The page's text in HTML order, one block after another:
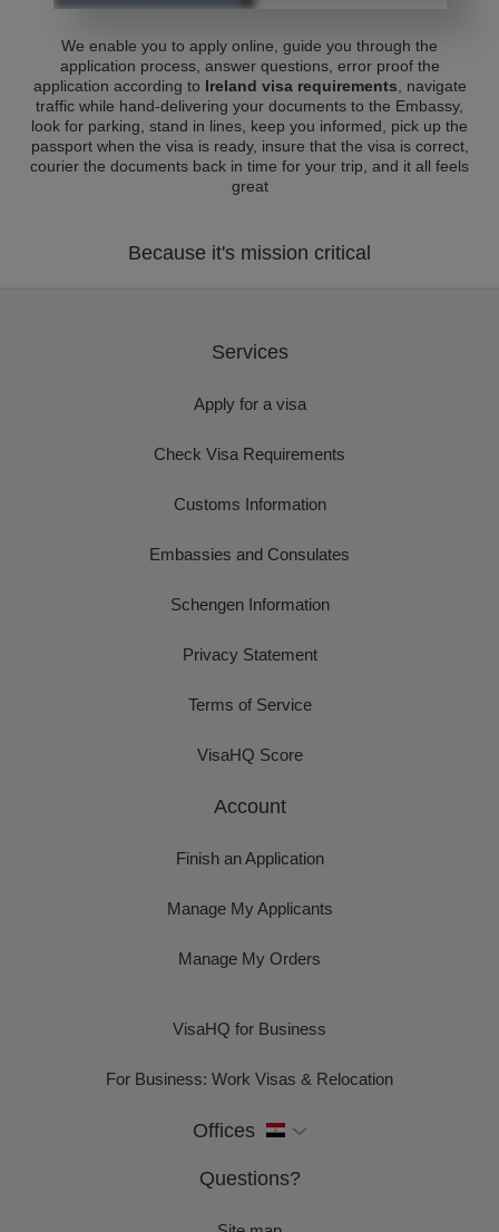
We enable you to apply online, guide you through the
application process, answer questions, error proof the
application according to Ireland visa requirements , navigate
traffic while hand-delivering your documents to the Embassy,
look for parking, stand in lines, keep you informed, pick up the
passport when the visa is ready, insure that the visa is correct,
courier the documents back in time for your trip, and it all feels
great
Because it's mission critical
Services
Apply for a visa
Check Visa Requirements
Customs Information
Embassies and Consulates
Schengen Information
Privacy Statement
Terms of Service
VisaHQ Score
Account
Finish an Application
Manage My Applicants
Manage My Orders
VisaHQ for Business
For Business: Work Visas & Relocation
Offices
Questions?